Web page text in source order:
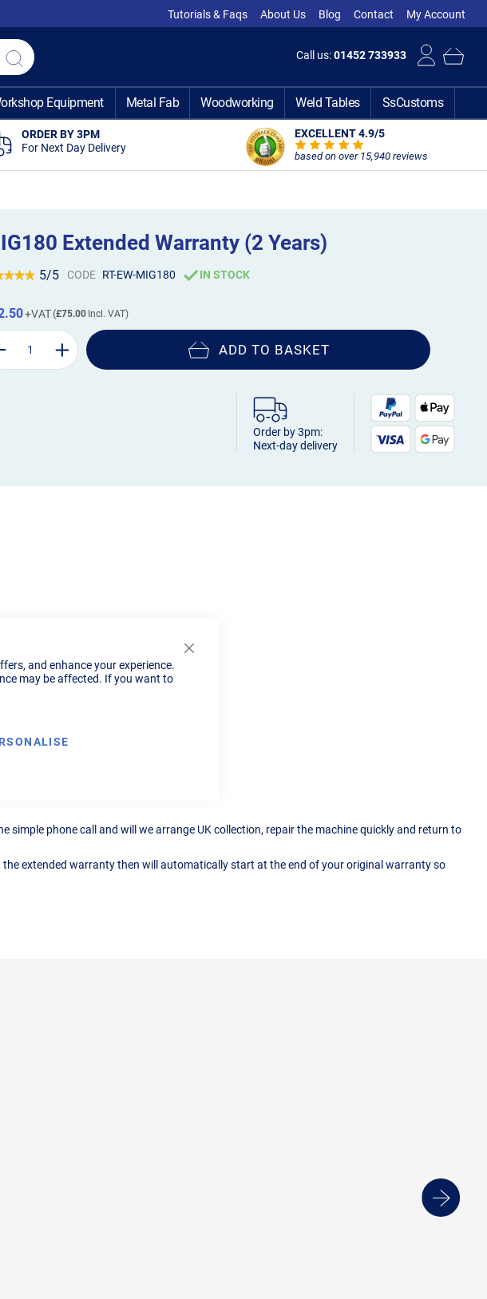
and enhance your experience.
may be affected. If you want to
Tutorials & Faqs About Us Blog Contact My Account
Call us:01452 733933
Search
Search
Equipment Metal Fab Woodworking Weld Tables SsCustoms
ORDER BY 3PM
For Next Day Delivery
EXCELLENT 4.9/5
based on over 15,940 reviews
Extended Warranty (2 Years)
5/5 CODE RT-EW-MIG180 IN STOCK
£75.00
ADD TO BASKET
Order by 3pm:
Next-day delivery
phone call and will we arrange UK collection, repair the machine quickly and return to
extended warranty then will automatically start at the end of your original warranty so